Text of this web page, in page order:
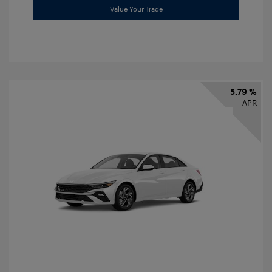
Value Your Trade
5.79 %
APR